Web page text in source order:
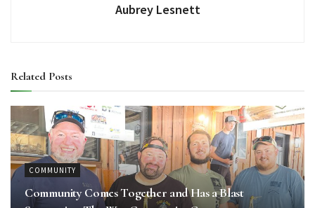
Aubrey Lesnett
Related Posts
COMMUNITY
Community Comes Together and Has a Blast